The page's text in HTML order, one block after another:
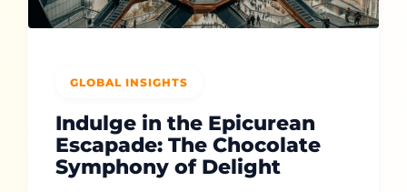
GLOBAL INSIGHTS
Indulge in the Epicurean
Escapade: The Chocolate
Symphony of Delight